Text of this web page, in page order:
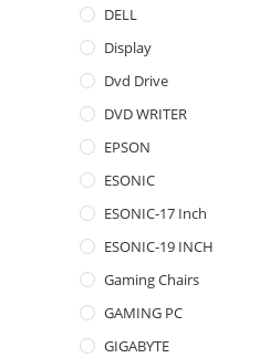
DELL
Display
Dvd Drive
DVD WRITER
EPSON
ESONIC
ESONIC-17 Inch
ESONIC-19 INCH
Gaming Chairs
GAMING PC
GIGABYTE